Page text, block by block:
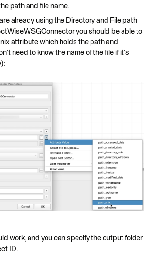
path and file name.
already using the Directory and File path
you should be able to
attribute which holds the path and
need to know the name of the file if it's
work, and you can specify the output folder
ID.